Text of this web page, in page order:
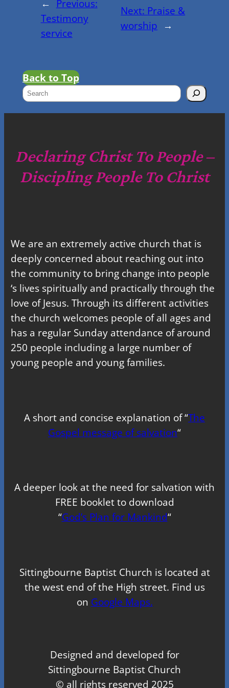
←
Previous:
Testimony
service
Next: Praise &
worship →
Back to Top
S
e
c
h
Declaring Christ To People –
Discipling People To Christ
We are an extremely active church that is
deeply concerned about reaching out into
the community to bring change into people
‘s lives spiritually and practically through the
love of Jesus. Through its different activities
the church welcomes people of all ages and
has a regular Sunday attendance of around
250 people including a large number of
young people and young families.
A short and concise explanation of “The
Gospel message of salvation“
A deeper look at the need for salvation with
FREE booklet to download
“God’s Plan for Mankind“
Sittingbourne Baptist Church is located at
the west end of the High street. Find us
on Google Maps.
Designed and developed for
Sittingbourne Baptist Church
© all rights reserved 2025